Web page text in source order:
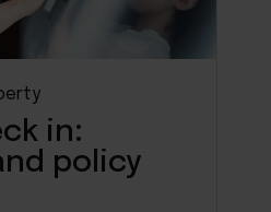
in:
policy